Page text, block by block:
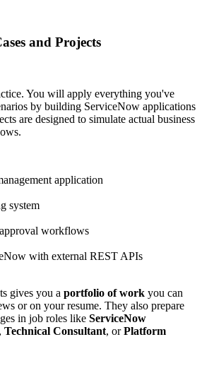
and Projects
You will apply everything you've
by building ServiceNow applications
are designed to simulate actual business
application
system
workflows
with external REST APIs
gives you a portfolio of work you can
or on your resume. They also prepare
in job roles like ServiceNow
, Technical Consultant, orPlatform